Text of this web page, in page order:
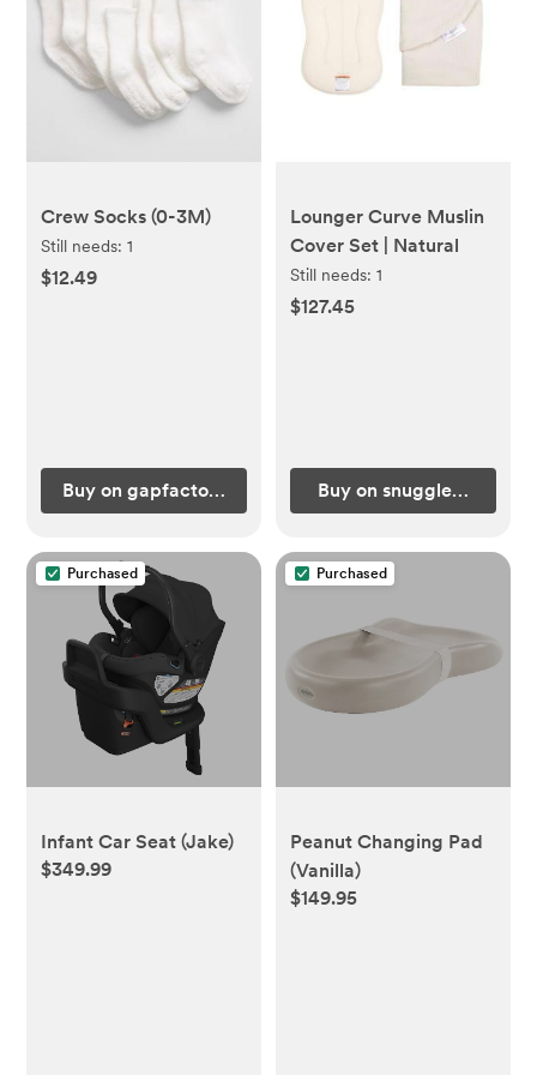
Crew Socks (0-3M)
Still needs:1
$12.49
Buy on gapfactory.com
Lounger Curve Muslin
Cover Set | Natural
Still needs: 1
$127.45
Buy on
Purchased
Infant Car Seat (Jake)
$349.99
Purchased
Peanut Changing Pad
(Vanilla)
$149.95